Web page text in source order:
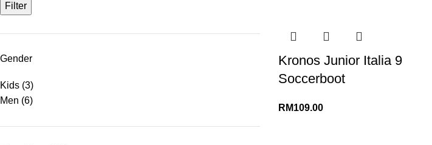
Filter
Gender
Kids (3)
Men (6)
Kronos Junior Italia 9
Soccerboot
RM109.00